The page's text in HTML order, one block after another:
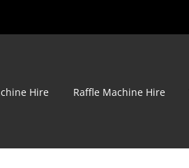
Hire Raffle Machine Hire